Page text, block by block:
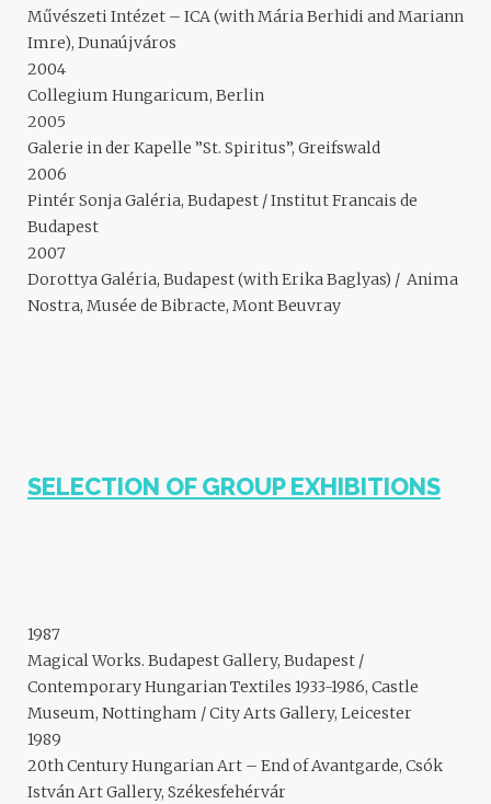
Művészeti Intézet – ICA (with Mária Berhidi and Mariann
Imre), Dunaújváros
2004
Collegium Hungaricum, Berlin
2005
Galerie in der Kapelle ”St. Spiritus”, Greifswald
2006
Pintér Sonja Galéria, Budapest / Institut Francais de
Budapest
2007
Dorottya Galéria, Budapest (with Erika Baglyas) / Anima
Nostra, Musée de Bibracte, Mont Beuvray
SELECTION OF GROUP EXHIBITIONS
1987
Magical Works. Budapest Gallery, Budapest /
Contemporary Hungarian Textiles 1933-1986, Castle
Museum, Nottingham / City Arts Gallery, Leicester
1989
20th Century Hungarian Art – End of Avantgarde, Csók
István Art Gallery, Székesfehérvár